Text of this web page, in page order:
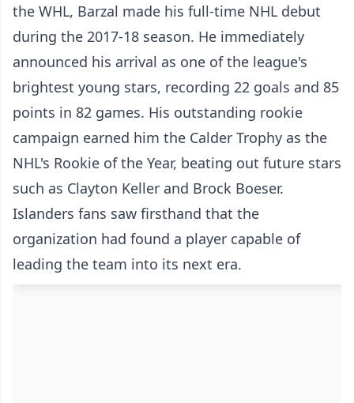
the WHL, Barzal made his full-time NHL debut
during the 2017-18 season. He immediately
announced his arrival as one of the league's
brightest young stars, recording 22 goals and 85
points in 82 games. His outstanding rookie
campaign earned him the Calder Trophy as the
NHL's Rookie of the Year, beating out future stars
such as Clayton Keller and Brock Boeser.
Islanders fans saw firsthand that the
organization had found a player capable of
leading the team into its next era.